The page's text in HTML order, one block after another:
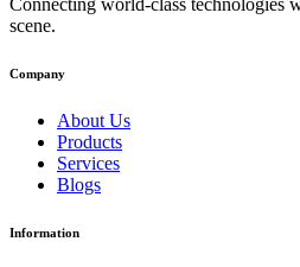
Connecting world-class technologies
scene.
Company
About Us
Products
Services
Blogs
Information